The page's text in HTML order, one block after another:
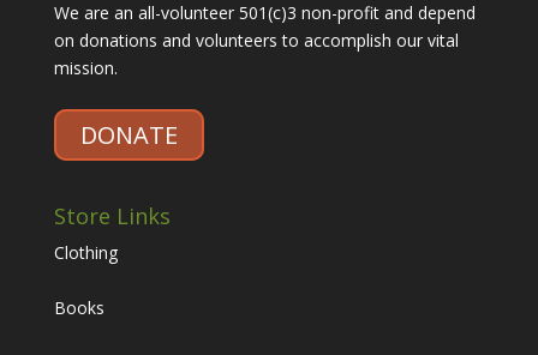
We are an all-volunteer 501(c)3 non-profit and depend
on donations and volunteers to accomplish our vital
mission.
DONATE
Store Links
Clothing
Books